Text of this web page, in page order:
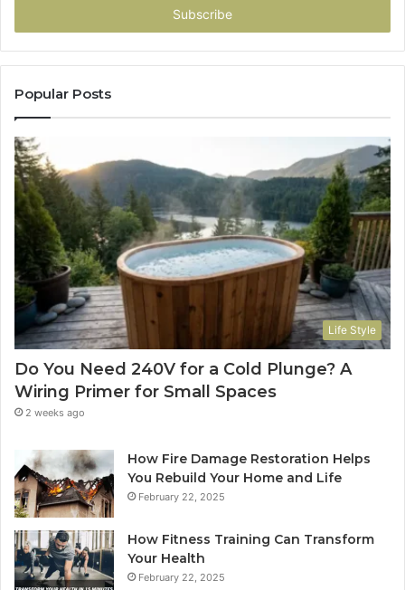
Popular Posts
Life Style
Do You Need 240V for a Cold Plunge? A
Wiring Primer for Small Spaces
2 weeks ago
How Fire Damage Restoration Helps
You Rebuild Your Home and Life
February 22, 2025
How Fitness Training Can Transform
Your Health
February 22, 2025